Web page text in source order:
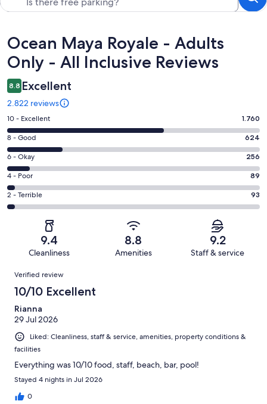
Reviews
Ocean Maya Royale - Adults
Only - All Inclusive Reviews
8.8 Excellent
2.822 reviews
Rating
10
-
Excellent.
1760
out
of
2822
10 - Excellent 1.760
Rating
8
-
Good.
624
out
8 - Good 624
Rating
6
-
Okay.
256
reviews
6 - Okay 256
Rating
4
-
reviews
4 - Poor 89
Rating
2
of
reviews
2 - Terrible 93
9.4
Cleanliness
8.8
Amenities
9.2
Staff & service
Reviews
Verified review
10/10 Excellent
Rianna
29 Jul 2026
Liked: Cleanliness, staff & service, amenities, property conditions &
facilities
Everything was 10/10 food, staff, beach, bar, pool!
Stayed 4 nights in Jul 2026
0